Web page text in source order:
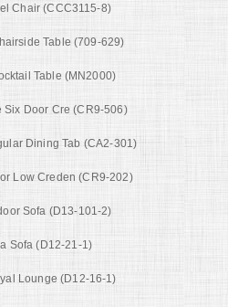
Chair (CCC3115-8)
Table (709-629)
Table (MN2000)
Six Door Cre (CR9-506)
Dining Tab (CA2-301)
Low Creden (CR9-202)
Sofa (D13-101-2)
Sofa (D12-21-1)
Lounge (D12-16-1)